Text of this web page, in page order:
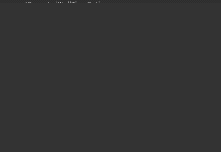
setRepeatedWallTimeOption